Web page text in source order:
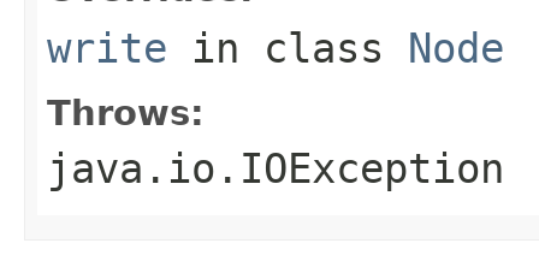
write in class Node
Throws:
java.io.IOException